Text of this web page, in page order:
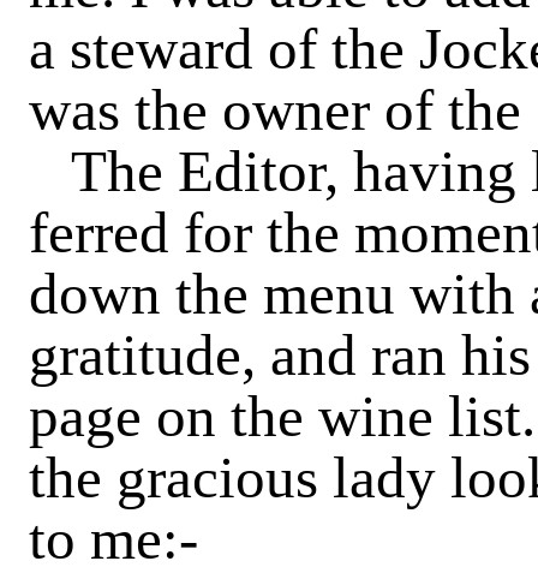
a steward of the
was the owner of
The Editor,
ferred for the
down the menu
gratitude, and ran
page on the wine
the gracious lady
to me:-